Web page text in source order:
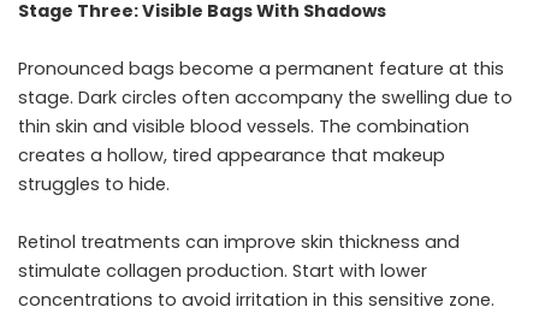
Stage Three: Visible Bags With Shadows
Pronounced bags become a permanent feature at this
stage. Dark circles often accompany the swelling due to
thin skin and visible blood vessels. The combination
creates a hollow, tired appearance that makeup
struggles to hide.
Retinol treatments can improve skin thickness and
stimulate collagen production. Start with lower
concentrations to avoid irritation in this sensitive zone.